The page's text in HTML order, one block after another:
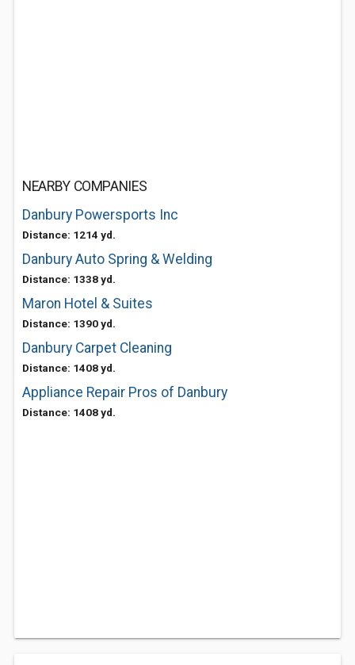
NEARBY COMPANIES
Danbury Powersports Inc
Distance: 1214 yd.
Danbury Auto Spring & Welding
Distance: 1338 yd.
Maron Hotel & Suites
Distance: 1390 yd.
Danbury Carpet Cleaning
Distance: 1408 yd.
Appliance Repair Pros of Danbury
Distance: 1408 yd.